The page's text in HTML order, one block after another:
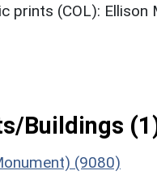
prints (COL): Ellison
Buildings
(9080)